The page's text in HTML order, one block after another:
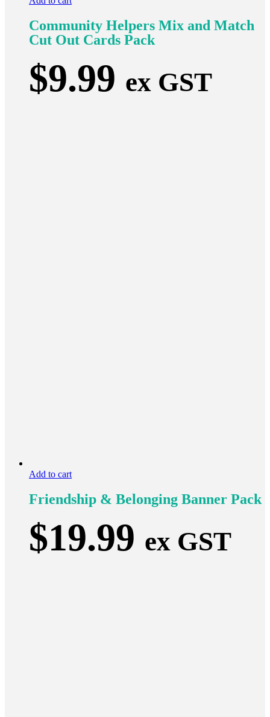
Community Helpers Mix and Match
Cut Out Cards Pack
$9.99 ex GST
Add to cart
Friendship & Belonging Banner Pack
$19.99 ex GST